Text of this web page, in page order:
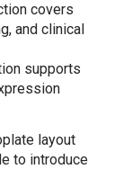
covers
and clinical
supports
layout
to introduce